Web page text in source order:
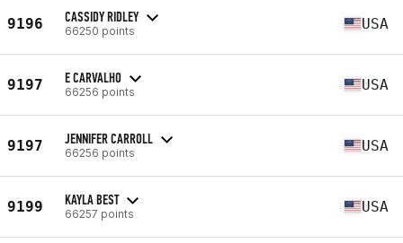
9196 CASSIDY RIDLEY
66250 points USA
9197 E CARVALHO
66256 points USA
9197 JENNIFER CARROLL
66256 points USA
9199 KAYLA BEST
66257 points USA